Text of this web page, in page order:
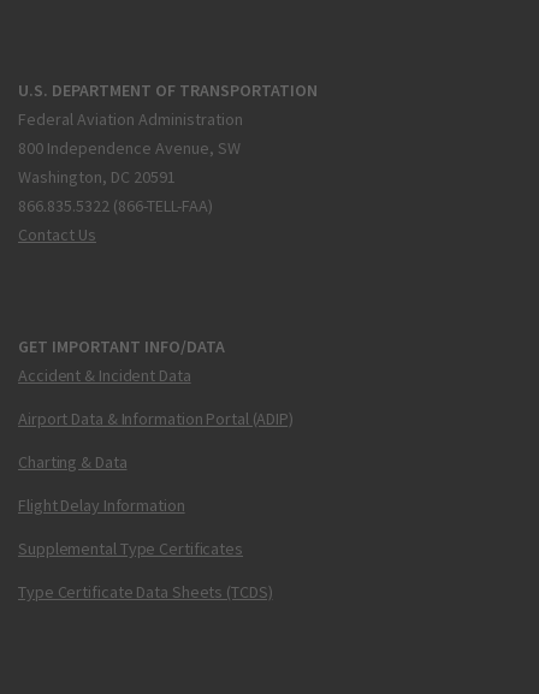
U.S. DEPARTMENT OF TRANSPORTATION
Federal Aviation Administration
800 Independence Avenue, SW
Washington, DC 20591
866.835.5322 (866-TELL-FAA)
Contact Us
GET IMPORTANT INFO/DATA
Accident & Incident Data
Airport Data & Information Portal (ADIP)
Charting & Data
Flight Delay Information
Supplemental Type Certificates
Type Certificate Data Sheets (TCDS)